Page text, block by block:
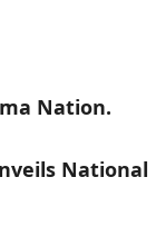
Nation.
National